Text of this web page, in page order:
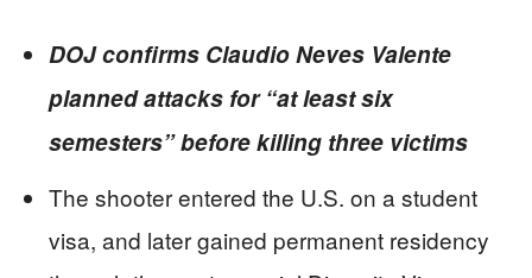
DOJ confirms Claudio Neves Valente
planned attacks for “at least six
semesters” before killing three victims
The shooter entered the U.S. on a student
visa, and later gained permanent residency